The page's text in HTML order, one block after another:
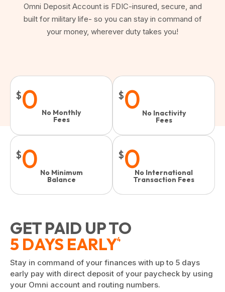
Omni Deposit Account is FDIC-insured, secure, and
built for military life- so you can stay in command of
your money, wherever duty takes you!
$0 No Monthly
Fees
$0 No Inactivity
Fees​
$0 No Minimum
Balance
$0No International
Transaction Fees
GET PAID UP TO
5 DAYS EARLY4
Stay in command of your finances with up to 5 days
early pay with direct deposit of your paycheck by using
your Omni account and routing numbers.